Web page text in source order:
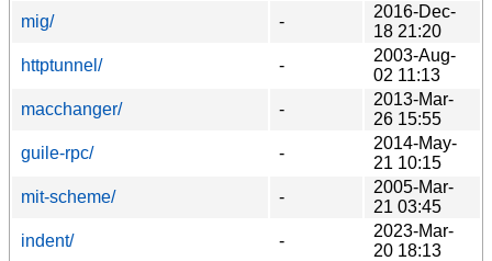
mig/
-
2016-Dec-
18 21:20
httptunnel/
-
2003-Aug-
02 11:13
macchanger/
-
2013-Mar-
26 15:55
guile-rpc/
-
2014-May-
21 10:15
mit-scheme/
-
2005-Mar-
21 03:45
indent/
-
2023-Mar-
20 18:13